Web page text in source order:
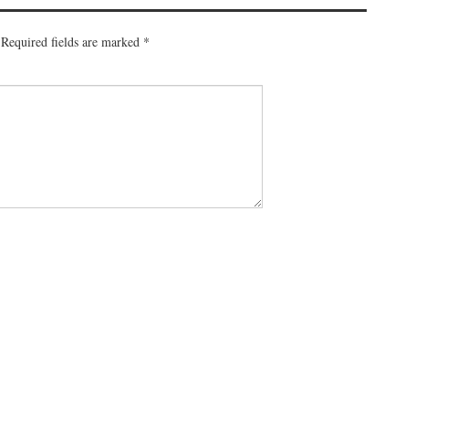
Required fields are marked *